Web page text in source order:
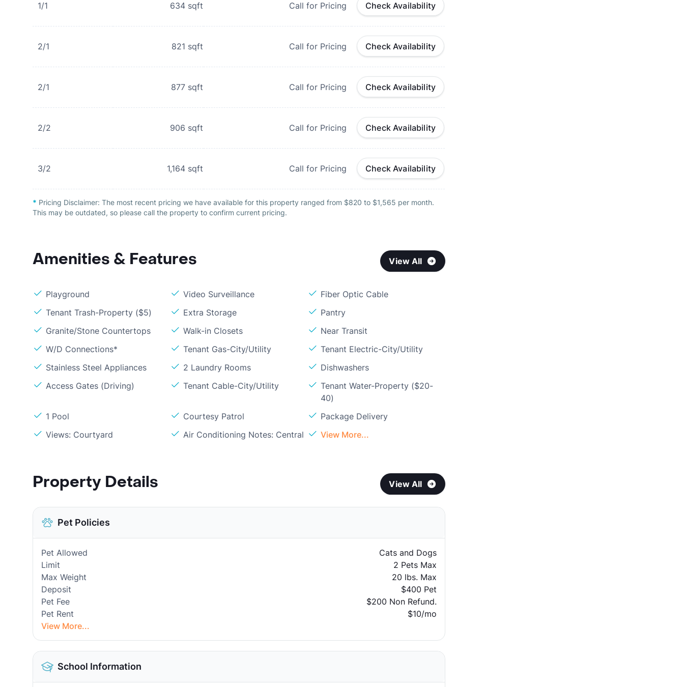
1/1 634 sqft Call for Pricing Check Availability
2/1 821 sqft Call for Pricing Check Availability
2/1 877 sqft Call for Pricing Check Availability
2/2 906 sqft Call for Pricing Check Availability
3/2 1,164 sqft Call for Pricing Check Availability
* Pricing Disclaimer: The most recent pricing we have available for this property ranged from $820 to $1,565 per month.
This may be outdated, so please call the property to confirm current pricing.
Amenities & Features View All
Playground Video Surveillance
Fiber Optic Cable
Tenant Trash-Property ($5)
Extra Storage
Pantry
Granite/Stone Countertops
Walk-in Closets
Near Transit
W/D Connections*
Tenant Gas-City/Utility
Tenant Electric-City/Utility
Stainless Steel Appliances
2 Laundry Rooms
Dishwashers
Access Gates (Driving)
Tenant Cable-City/Utility
Tenant Water-Property ($20-
40)
1 Pool
Courtesy Patrol
Package Delivery
Views: Courtyard
Air Conditioning Notes: Central View More...
Property Details View All
Pet Policies
Pet Allowed
Cats and Dogs
Limit
2 Pets Max
Max Weight
20 lbs. Max
Deposit
$400 Pet
Pet Fee
$200 Non Refund.
Pet Rent
$10/mo
View More...
School Information